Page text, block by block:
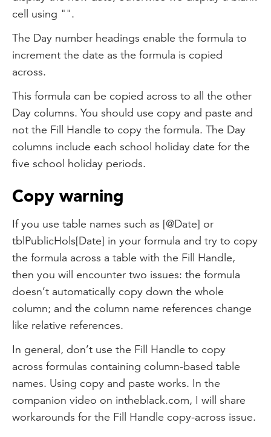
cell using "".
The Day number headings enable the formula to
increment the date as the formula is copied
across.
This formula can be copied across to all the other
Day columns. You should use copy and paste and
not the Fill Handle to copy the formula. The Day
columns include each school holiday date for the
five school holiday periods.
Copy warning
If you use table names such as [@Date] or
tblPublicHols[Date] in your formula and try to copy
the formula across a table with the Fill Handle,
then you will encounter two issues: the formula
doesn’t automatically copy down the whole
column; and the column name references change
like relative references.
In general, don’t use the Fill Handle to copy
across formulas containing column-based table
names. Using copy and paste works. In the
companion video on intheblack.com, I will share
workarounds for the Fill Handle copy-across issue.